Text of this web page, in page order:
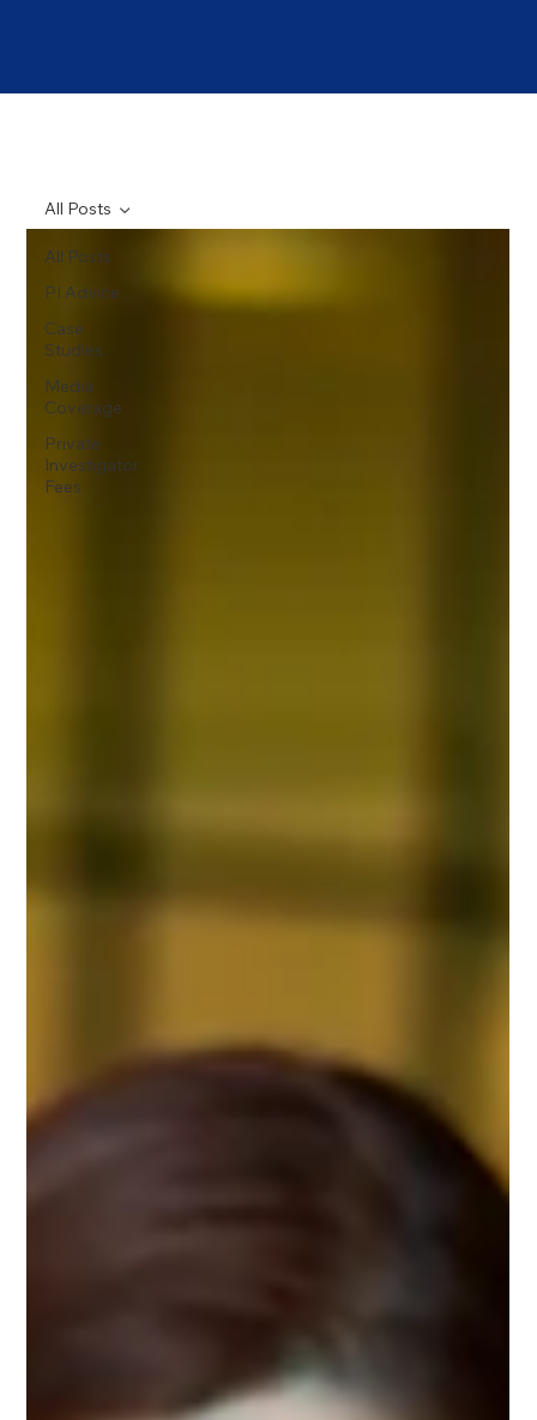
All Posts
PI Advice
Case
Studies
Media
Coverage
Private
Investigator
Fees
All Posts